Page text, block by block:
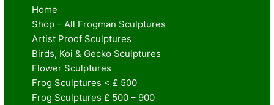
Home
Shop – All Frogman Sculptures
Artist Proof Sculptures
Birds, Koi & Gecko Sculptures
Flower Sculptures
Frog Sculptures < £ 500
Frog Sculptures £ 500 – 900